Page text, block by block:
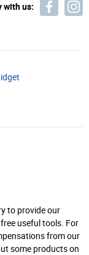
with us:
to provide our
useful tools. For
from our
some products on